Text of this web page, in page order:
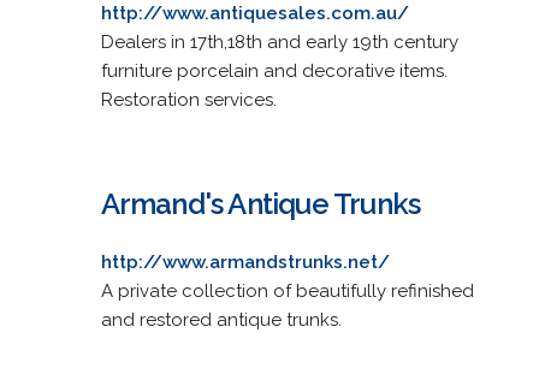
http://www.antiquesales.com.au/
Dealers in 17th,18th and early 19th century
furniture porcelain and decorative items.
Restoration services.
Armand's Antique Trunks
http://www.armandstrunks.net/
A private collection of beautifully refinished
and restored antique trunks.